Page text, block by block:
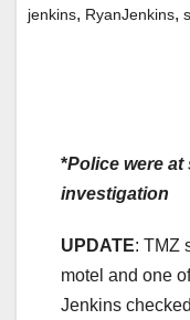
jenkins, RyanJenkins,
*Police were
investigation
UPDATE: TMZ
motel and one
Jenkins